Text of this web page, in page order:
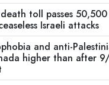
toll passes
Israeli attacks
and anti-
higher than after